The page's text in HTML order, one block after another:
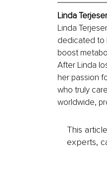
Linda
Linda
dedicated to
boost
After Linda
her passion
who truly
worldwide,
This
experts,